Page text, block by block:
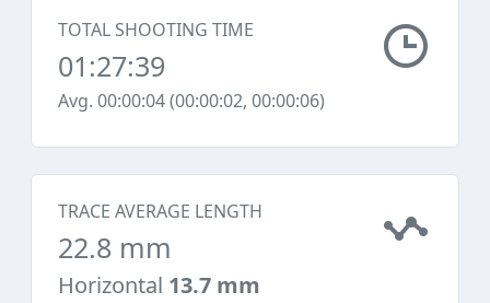
TOTAL SHOOTING TIME
01:27:39
Avg. 00:00:04 (00:00:02, 00:00:06)
TRACE AVERAGE LENGTH
22.8 mm
Horizontal 13.7 mm